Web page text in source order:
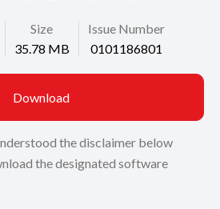
Size
35.78 MB
Issue Number
0101186801
Download
the disclaimer below
the designated software